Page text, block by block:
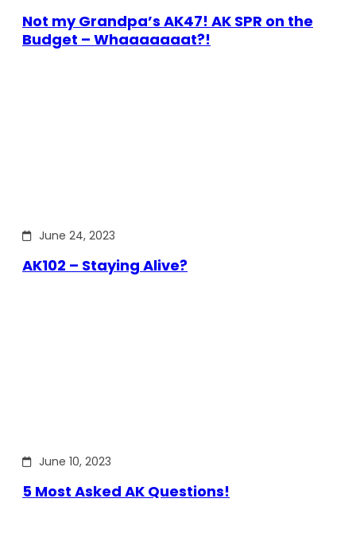
Not my Grandpa’s AK47! AK SPR on the
Budget – Whaaaaaaat?!
June 24, 2023
AK102 – Staying Alive?
June 10, 2023
5 Most Asked AK Questions!